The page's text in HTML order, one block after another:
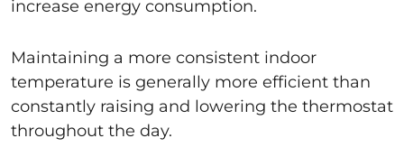
increase energy consumption.
Maintaining a more consistent indoor
temperature is generally more efficient than
constantly raising and lowering the thermostat
throughout the day.